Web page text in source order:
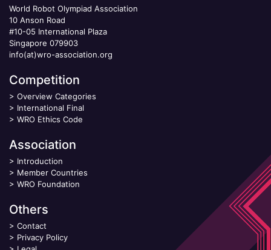
World Robot Olympiad Association
10 Anson Road
#10-05 International Plaza
Singapore 079903
info(at)wro-association.org
Competition
> Overview Categories
> International Final
> WRO Ethics Code
Association
> Introduction
> Member Countries
> WRO Foundation
Others
> Contact
> Privacy Policy